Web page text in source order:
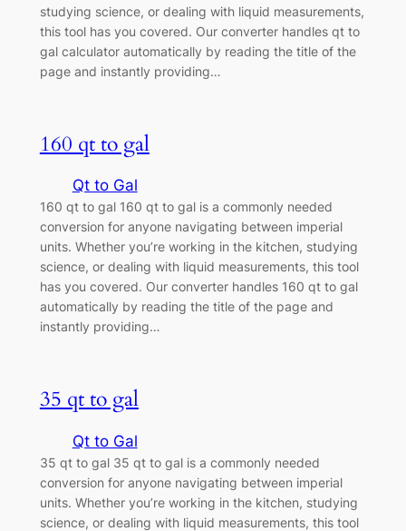
studying science, or dealing with liquid measurements,
this tool has you covered. Our converter handles qt to
gal calculator automatically by reading the title of the
page and instantly providing…
160 qt to gal
Qt to Gal
160 qt to gal 160 qt to gal is a commonly needed
conversion for anyone navigating between imperial
units. Whether you’re working in the kitchen, studying
science, or dealing with liquid measurements, this tool
has you covered. Our converter handles 160 qt to gal
automatically by reading the title of the page and
instantly providing…
35 qt to gal
Qt to Gal
35 qt to gal 35 qt to gal is a commonly needed
conversion for anyone navigating between imperial
units. Whether you’re working in the kitchen, studying
science, or dealing with liquid measurements, this tool